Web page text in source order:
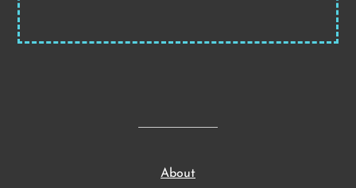
About